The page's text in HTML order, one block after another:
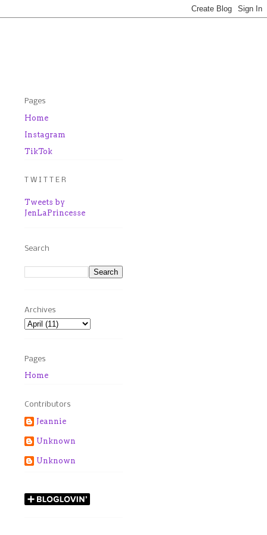
Pages
Home
Instagram
TikTok
T W I T T E R
Tweets by
JenLaPrincesse
Search
Archives
Pages
Home
Contributors
Jeannie
Unknown
Unknown